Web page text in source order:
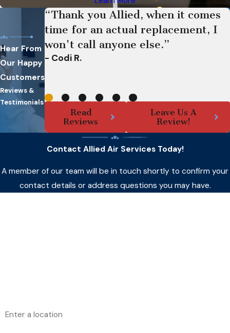
Hear From
Our Happy
Customers
Reviews &
Testimonials
“Thank you Allied, when it comes
time for an actual replacement, I
won't call anyone else.”
- Codi R.
Read
Reviews
Leave Us A
Review!
Contact Allied Air Services Today!
A member of our team will be in touch shortly to confirm your
contact details or address questions you may have.